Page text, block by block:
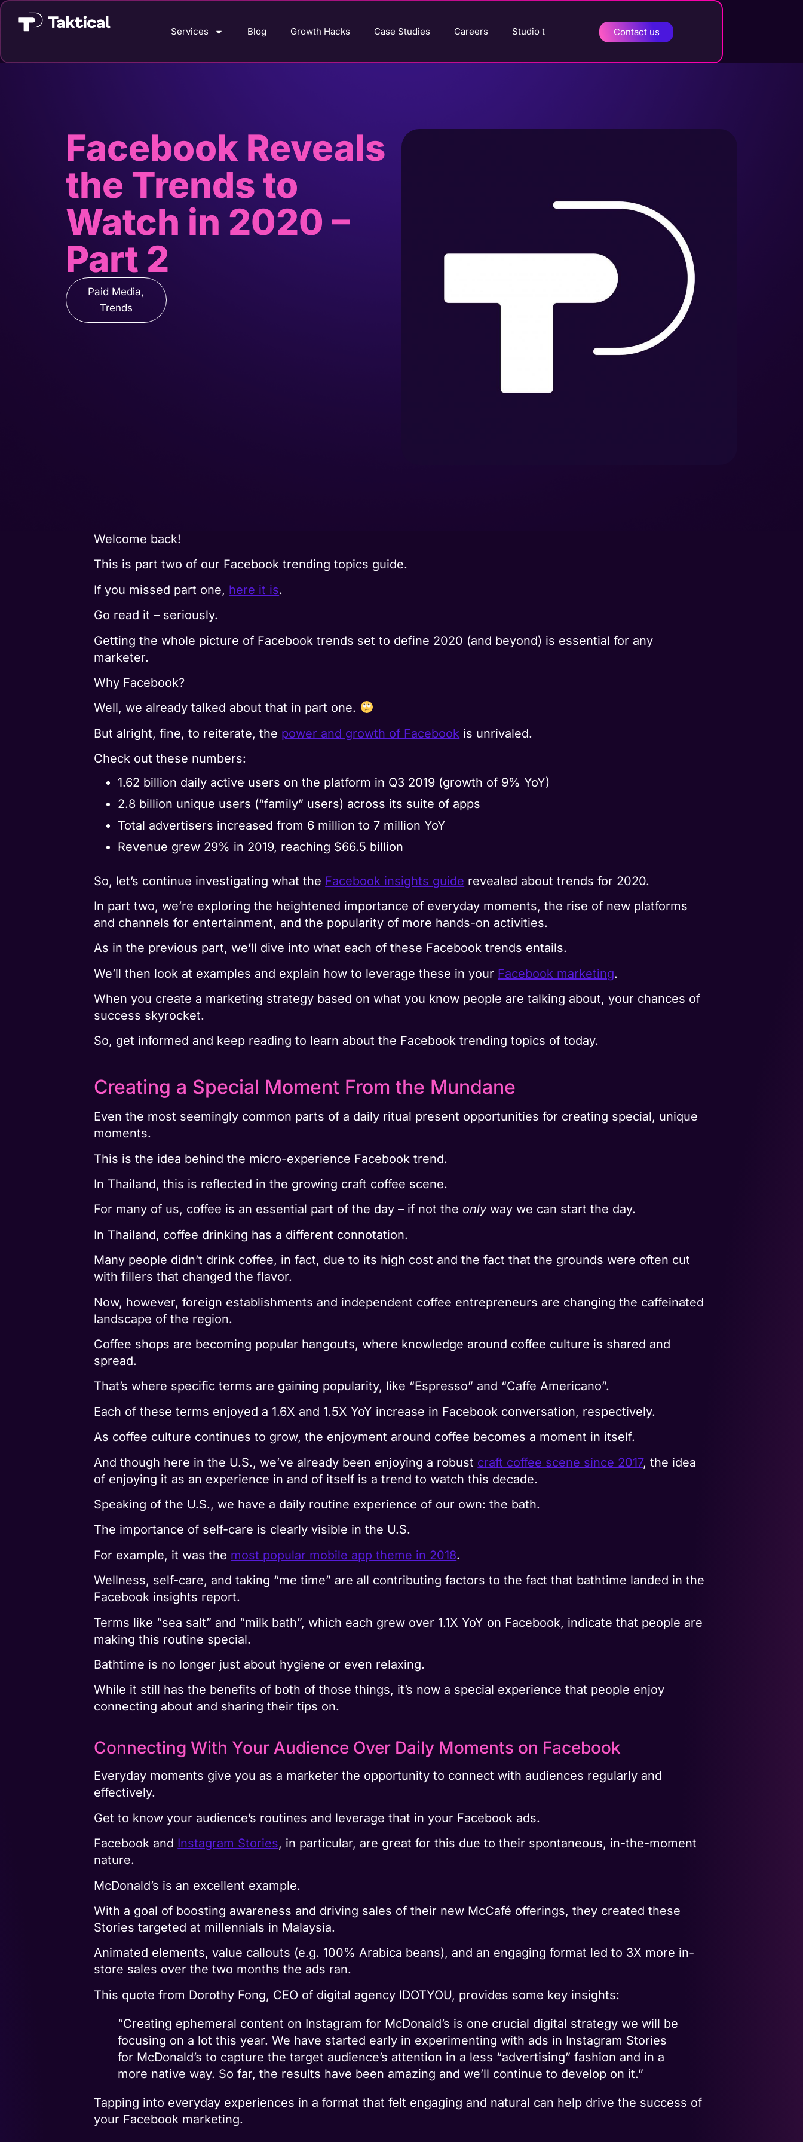
Services Blog Growth Hacks Case Studies Careers Studio t Contact us
Facebook Reveals
the Trends to
Watch in 2020 –
Part 2
Paid Media,
Trends
Welcome back!
This is part two of our Facebook trending topics guide.
If you missed part one, here it is.
Go read it – seriously.
Getting the whole picture of Facebook trends set to define 2020 (and beyond) is essential for any
marketer.
Why Facebook?
Well, we already talked about that in part one.
But alright, fine, to reiterate, the power and growth of Facebook is unrivaled.
Check out these numbers:
1.62 billion daily active users on the platform in Q3 2019 (growth of 9% YoY)
2.8 billion unique users (“family” users) across its suite of apps
Total advertisers increased from 6 million to 7 million YoY
Revenue grew 29% in 2019, reaching $66.5 billion
So, let’s continue investigating what the Facebook insights guide revealed about trends for 2020.
In part two, we’re exploring the heightened importance of everyday moments, the rise of new platforms
and channels for entertainment, and the popularity of more hands-on activities.
As in the previous part, we’ll dive into what each of these Facebook trends entails.
We’ll then look at examples and explain how to leverage these in your Facebook marketing.
When you create a marketing strategy based on what you know people are talking about, your chances of
success skyrocket.
So, get informed and keep reading to learn about the Facebook trending topics of today.
Creating a Special Moment From the Mundane
Even the most seemingly common parts of a daily ritual present opportunities for creating special, unique
moments.
This is the idea behind the micro-experience Facebook trend.
In Thailand, this is reflected in the growing craft coffee scene.
For many of us, coffee is an essential part of the day – if not the onlyway we can start the day.
In Thailand, coffee drinking has a different connotation.
Many people didn’t drink coffee, in fact, due to its high cost and the fact that the grounds were often cut
with fillers that changed the flavor.
Now, however, foreign establishments and independent coffee entrepreneurs are changing the caffeinated
landscape of the region.
Coffee shops are becoming popular hangouts, where knowledge around coffee culture is shared and
spread.
That’s where specific terms are gaining popularity, like “Espresso” and “Caffe Americano”.
Each of these terms enjoyed a 1.6X and 1.5X YoY increase in Facebook conversation, respectively.
As coffee culture continues to grow, the enjoyment around coffee becomes a moment in itself.
And though here in the U.S., we’ve already been enjoying a robust craft coffee scene since 2017, the idea
of enjoying it as an experience in and of itself is a trend to watch this decade.
Speaking of the U.S., we have a daily routine experience of our own: the bath.
The importance of self-care is clearly visible in the U.S.
For example, it was the most popular mobile app theme in 2018.
Wellness, self-care, and taking “me time” are all contributing factors to the fact that bathtime landed in the
Facebook insights report.
Terms like “sea salt” and “milk bath”, which each grew over 1.1X YoY on Facebook, indicate that people are
making this routine special.
Bathtime is no longer just about hygiene or even relaxing.
While it still has the benefits of both of those things, it’s now a special experience that people enjoy
connecting about and sharing their tips on.
Connecting With Your Audience Over Daily Moments on Facebook
Everyday moments give you as a marketer the opportunity to connect with audiences regularly and
effectively.
Get to know your audience’s routines and leverage that in your Facebook ads.
Facebook and Instagram Stories, in particular, are great for this due to their spontaneous, in-the-moment
nature.
McDonald’s is an excellent example.
With a goal of boosting awareness and driving sales of their new McCafé offerings, they created these
Stories targeted at millennials in Malaysia.
Animated elements, value callouts (e.g. 100% Arabica beans), and an engaging format led to 3X more in-
store sales over the two months the ads ran.
This quote from Dorothy Fong, CEO of digital agency IDOTYOU, provides some key insights:
“Creating ephemeral content on Instagram for McDonald’s is one crucial digital strategy we will be
focusing on a lot this year. We have started early in experimenting with ads in Instagram Stories
for McDonald’s to capture the target audience’s attention in a less “advertising” fashion and in a
more native way. So far, the results have been amazing and we’ll continue to develop on it.”
Tapping into everyday experiences in a format that felt engaging and natural can help drive the success of
your Facebook marketing.